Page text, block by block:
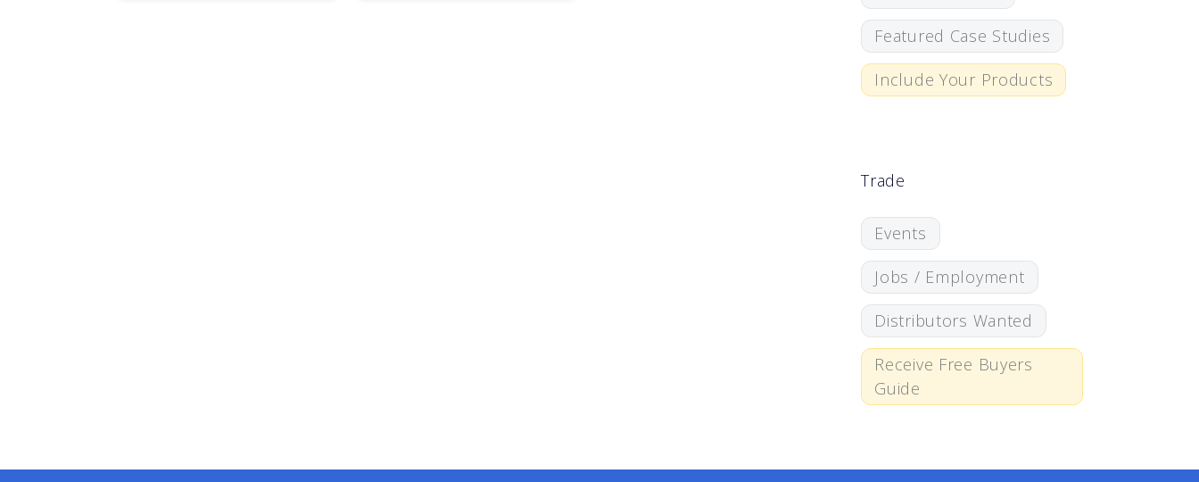
Featured Case Studies
Include Your Products
Trade
Events
Jobs / Employment
Distributors Wanted
Receive Free Buyers
Guide